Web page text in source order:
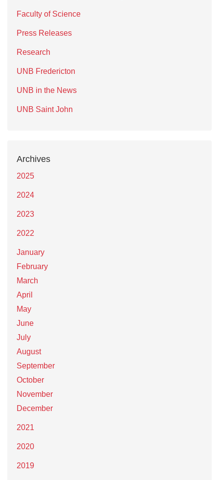
Faculty of Science
Press Releases
Research
UNB Fredericton
UNB in the News
UNB Saint John
Archives
2025
2024
2023
2022
January
February
March
April
May
June
July
August
September
October
November
December
2021
2020
2019